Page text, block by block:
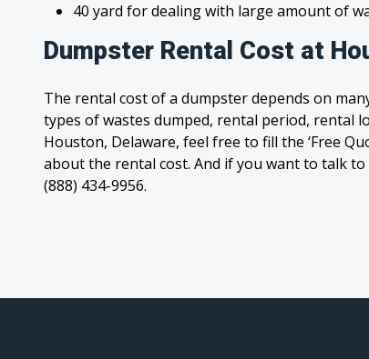
40 yard for dealing with large amount of
Dumpster Rental Cost at
The rental cost of a dumpster depends on
types of wastes dumped, rental period, rental
Houston, Delaware, feel free to fill the ‘Free
about the rental cost. And if you want to talk
(888) 434-9956.